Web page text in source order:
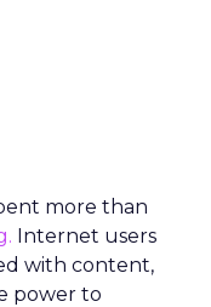
more than
Internet users
with content,
power to